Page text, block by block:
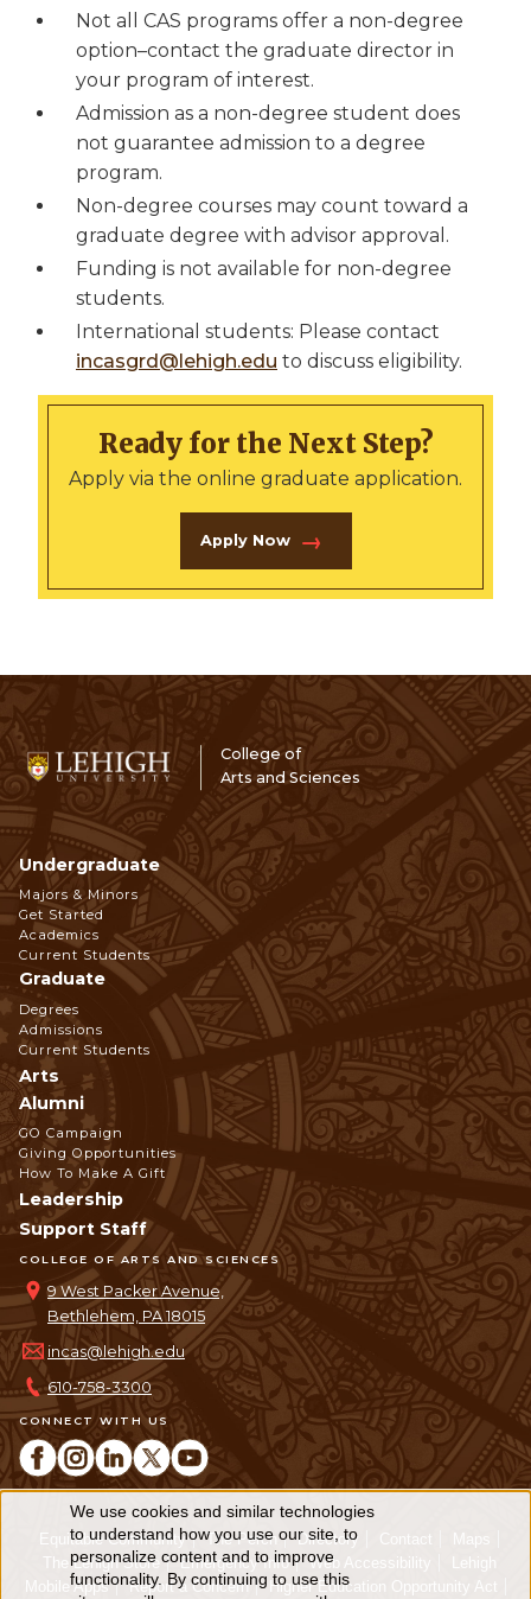
Not all CAS programs offer a non-degree
option–contact the graduate director in
your program of interest.
Admission as a non-degree student does
not guarantee admission to a degree
program.
Non-degree courses may count toward a
graduate degree with advisor approval.
Funding is not available for non-degree
students.
International students: Please contact
incasgrd@lehigh.edu to discuss eligibility.
Ready for the Next Step?
Apply via the online graduate application.
Apply Now
College of
Arts and Sciences
CONNECT WITH US
COLLEGE OF ARTS AND SCIENCES
9 West Packer Avenue,
Bethlehem, PA 18015
incas@lehigh.edu
610-758-3300
Footer
Navigation
Undergraduate
Majors & Minors
Get Started
Academics
Current Students
Graduate
Degrees
Admissions
Current Students
Arts
Alumni
GO Campaign
Giving Opportunities
How To Make A Gift
Leadership
Support Staff
Equitable Community The Perch Directory Contact
Maps
The Lehigh Store
Emergency Info Web Accessibility
Lehigh
Mobile Apps
Report a Concern Higher Education Opportunity Act
Use
of
We use cookies and similar technologies
to understand how you use our site, to
personalize content and to improve
functionality. By continuing to use this